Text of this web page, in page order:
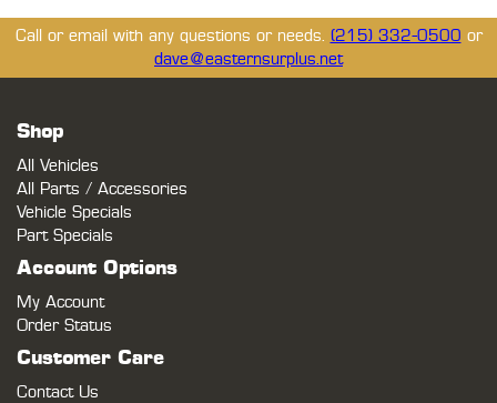
Call or email with any questions or needs. (215) 332-0500 or
dave@easternsurplus.net
Shop
All Vehicles
All Parts / Accessories
Vehicle Specials
Part Specials
Account Options
My Account
Order Status
Customer Care
Contact Us